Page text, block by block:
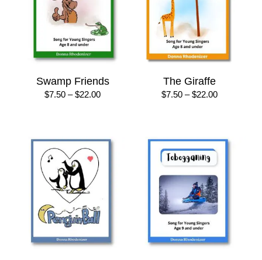
Swamp Friends
$7.50 – $22.00Price
$22.00
The Giraffe
$7.50 – $22.00Price
$22.00